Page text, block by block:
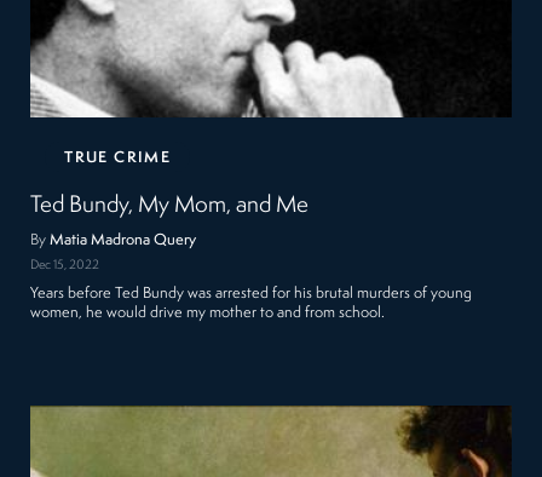
TRUE CRIME
Ted Bundy, My Mom, and Me
ByMatia Madrona Query
Dec 15, 2022
Years before Ted Bundy was arrested for his brutal murders of young
women, he would drive my mother to and from school.